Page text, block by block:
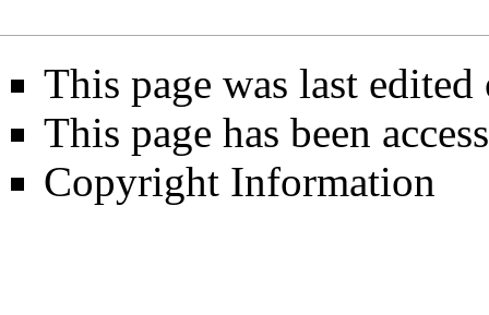
This page was last
This page has been
Copyright Information